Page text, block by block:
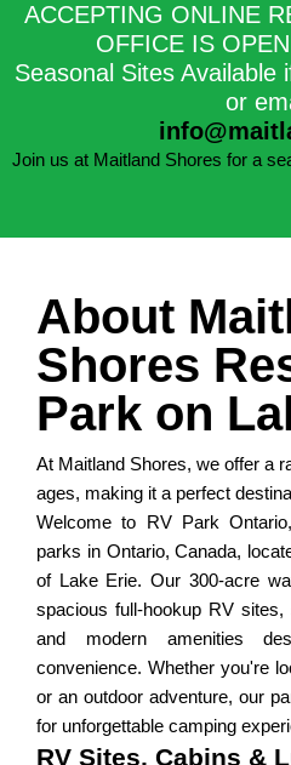
ACCEPTING ONLINE
OFFICE IS
Seasonal Sites Available
or
Join us at Maitland Shores for a
About
Shores
Park on
At Maitland Shores, we offer a
ages, making it a perfect
Welcome to RV Park
parks in Ontario, Canada,
of Lake Erie. Our 300-acre
spacious full-hookup RV sites,
and modern amenities
convenience. Whether you're
or an outdoor adventure, our
for unforgettable camping
RV Sites, Cabins &